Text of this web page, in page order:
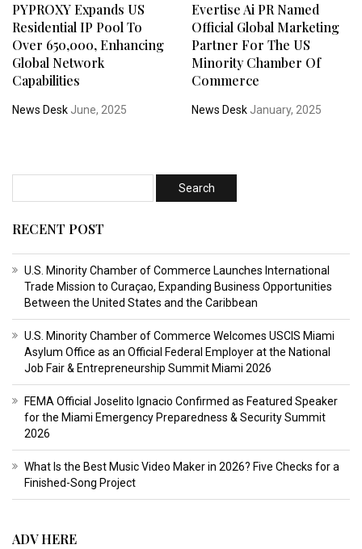
PYPROXY Expands US
Residential IP Pool To
Over 650,000, Enhancing
Global Network
Capabilities
News Desk June, 2025
Evertise Ai PR Named
Official Global Marketing
Partner For The US
Minority Chamber Of
Commerce
News DeskJanuary, 2025
RECENT POST
U.S. Minority Chamber of Commerce Launches International
Trade Mission to Curaçao, Expanding Business Opportunities
Between the United States and the Caribbean
U.S. Minority Chamber of Commerce Welcomes USCIS Miami
Asylum Office as an Official Federal Employer at the National
Job Fair & Entrepreneurship Summit Miami 2026
FEMA Official Joselito Ignacio Confirmed as Featured Speaker
for the Miami Emergency Preparedness & Security Summit
2026
What Is the Best Music Video Maker in 2026? Five Checks for a
Finished-Song Project
ADV HERE